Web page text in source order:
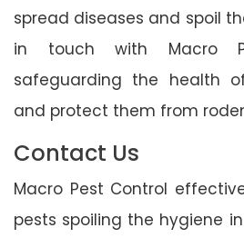
spread diseases and spoil
in touch with Macro
safeguarding the health
and protect them from
Contact Us
Macro Pest Control
pests spoiling the hygiene